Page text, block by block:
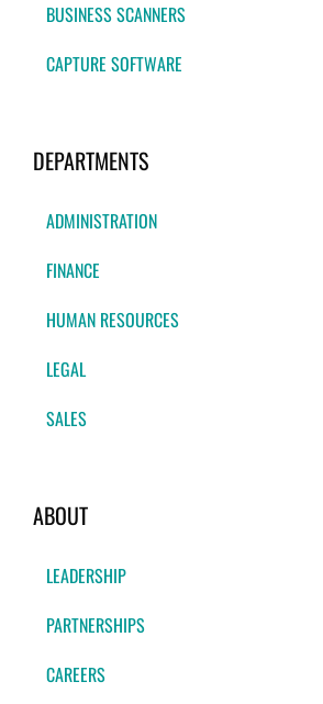
BUSINESS SCANNERS
CAPTURE SOFTWARE
DEPARTMENTS
ADMINISTRATION
FINANCE
HUMAN RESOURCES
LEGAL
SALES
ABOUT
LEADERSHIP
PARTNERSHIPS
CAREERS